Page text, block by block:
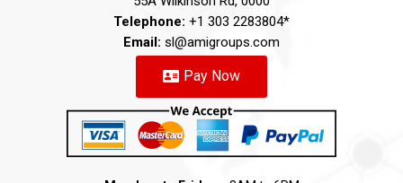
Telephone: +1 303 2283804*
Email: sl@amigroups.com
Pay Now